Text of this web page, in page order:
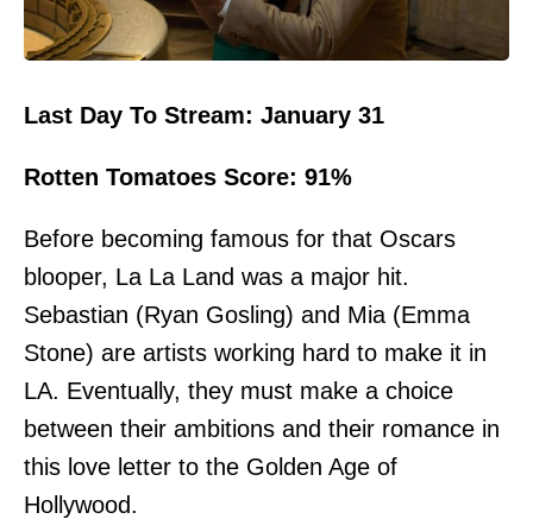
Last Day To Stream: January 31
Rotten Tomatoes Score: 91%
Before becoming famous for that Oscars
blooper, La La Land was a major hit.
Sebastian (Ryan Gosling) and Mia (Emma
Stone) are artists working hard to make it in
LA. Eventually, they must make a choice
between their ambitions and their romance in
this love letter to the Golden Age of
Hollywood.